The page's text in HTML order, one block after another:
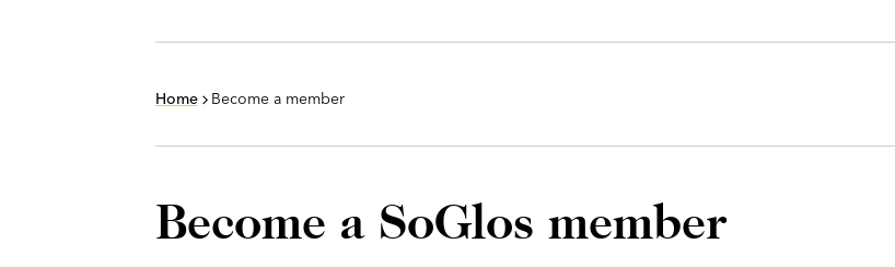
Home Become a member
Become a SoGlos member